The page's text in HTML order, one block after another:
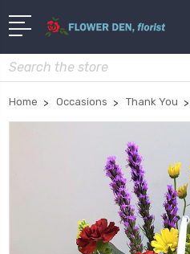
Search
Home Occasions Thank You